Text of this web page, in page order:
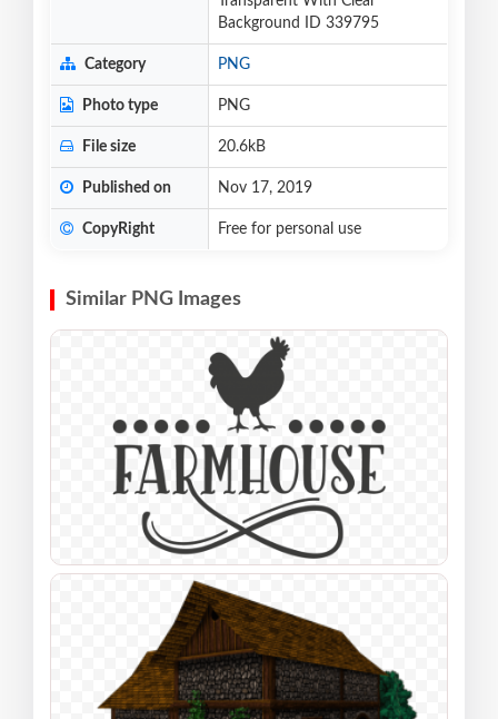
Background ID 339795
Category PNG
Photo type PNG
File size 20.6kB
Published on Nov 17, 2019
CopyRight Free for personal use
Similar PNG Images